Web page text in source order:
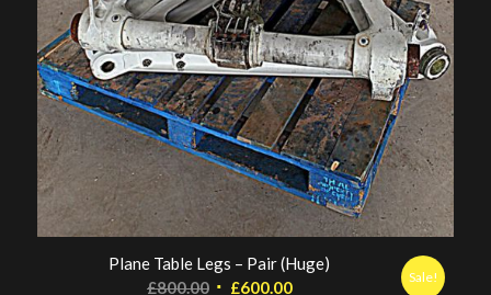
Plane Table Legs – Pair (Huge)
£800.00 Original
£600.00Current
Sale!